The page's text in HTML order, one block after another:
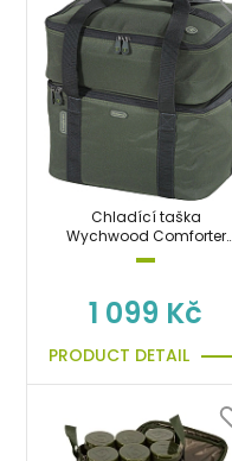
Chladící taška
Wychwood Comforter
Session Cool Bag
1 099 Kč
PRODUCT DETAIL